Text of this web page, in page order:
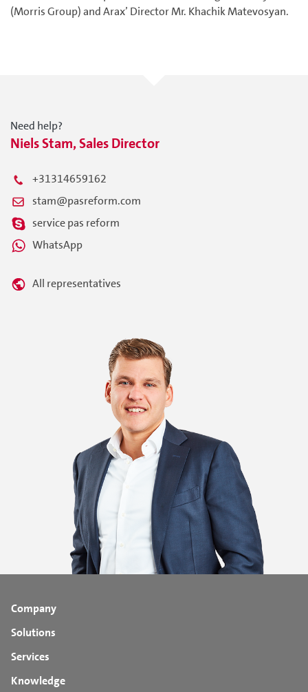
(Morris Group) and Arax’ Director Mr. Khachik Matevosyan.
Need help?
Niels Stam, Sales Director
+31314659162
stam@pasreform.com
service pas reform
WhatsApp
All representatives
Company
Solutions
Services
Knowledge